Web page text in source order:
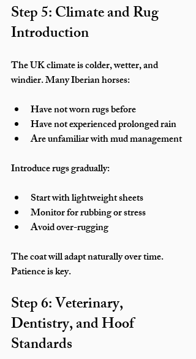
Step 5: Climate and Rug
Introduction
The UK climate is colder, wetter, and
windier. Many Iberian horses:
Have not worn rugs before
Have not experienced prolonged rain
Are unfamiliar with mud management
Introduce rugs gradually:
Start with lightweight sheets
Monitor for rubbing or stress
Avoid over-rugging
The coat will adapt naturally over time.
Patience is key.
Step 6: Veterinary,
Dentistry, and Hoof
Standards